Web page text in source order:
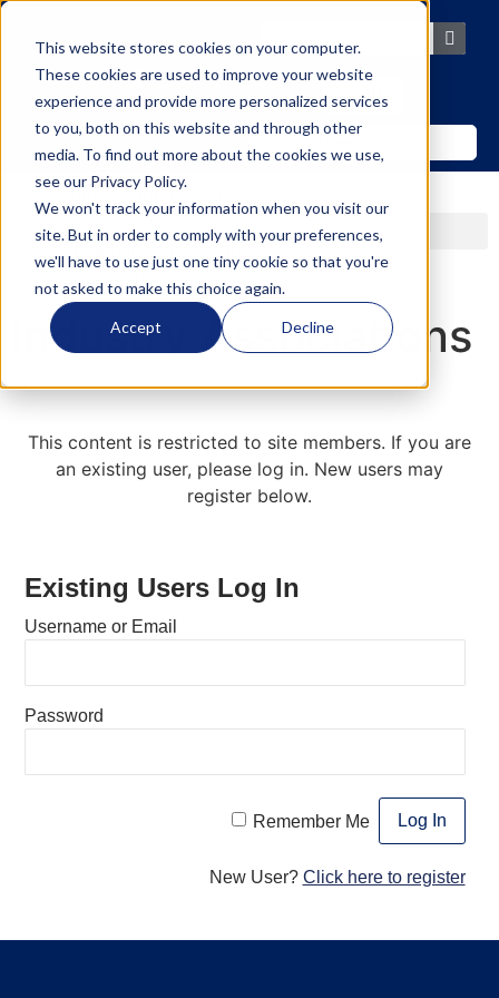
This website stores cookies on your computer.
These cookies are used to improve your website
experience and provide more personalized services
to you, both on this website and through other
media. To find out more about the cookies we use,
see our Privacy Policy.
We won't track your information when you visit our
site. But in order to comply with your preferences,
we'll have to use just one tiny cookie so that you're
not asked to make this choice again.
Accept Decline
content
Join IHA
Industry Associations
This content is restricted to site members. If you are
an existing user, please log in. New users may
register below.
Existing Users Log In
Username or Email
Password
Remember Me
New User? Click here to register